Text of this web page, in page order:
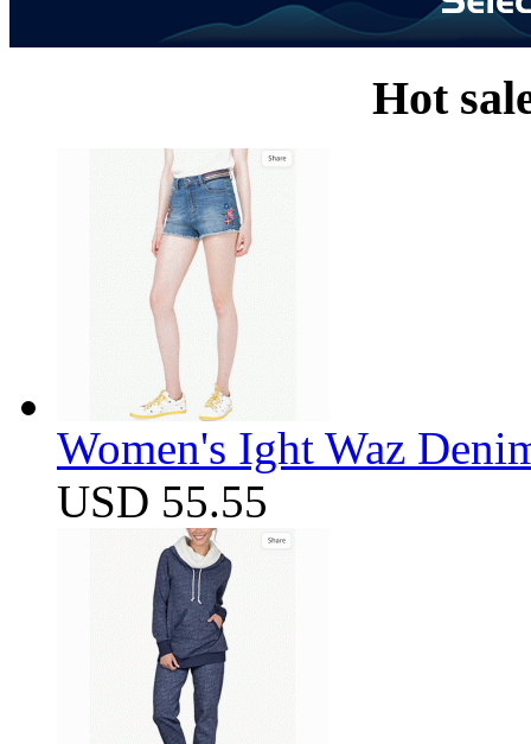
Hot
Women's Ight Waz
USD 55.55